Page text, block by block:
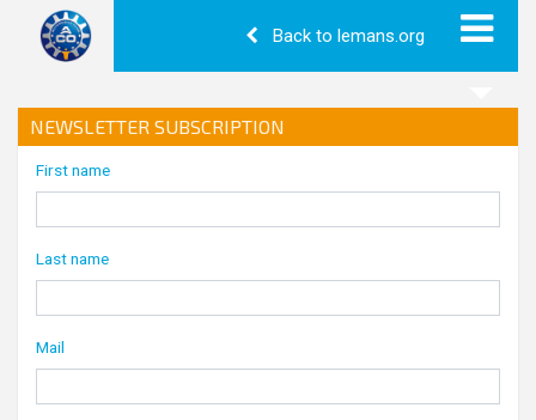
Back to lemans.org
NEWSLETTER SUBSCRIPTION
First name
Last name
Mail